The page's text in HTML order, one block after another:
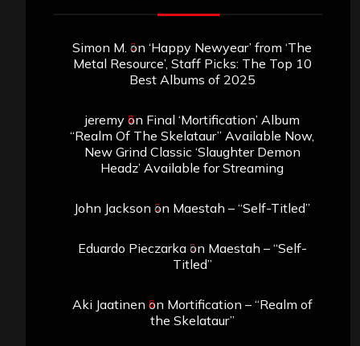
Simon M. on ‘Happy Newyear’ from ‘The
Metal Resource’, Staff Picks: The Top 10
Best Albums of 2025
jeremyon Final ‘Mortification’ Album
“Realm Of The Skelataur” Available Now,
New Grind Classic ‘Slaughter Demon
Headz’ Available for Streaming
John Jackson on Maestah – “Self-Titled”
Eduardo Pieczarkaon Maestah – “Self-
Titled”
Aki Jaatinen on Mortification – “Realm of
the Skelataur”